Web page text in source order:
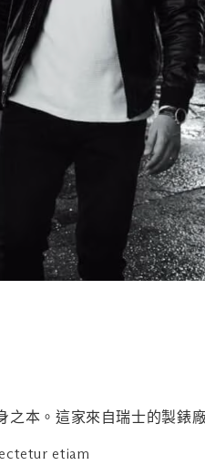
including tenant F&B
諮詢。
之本。這家來自瑞士的製錶
etiam